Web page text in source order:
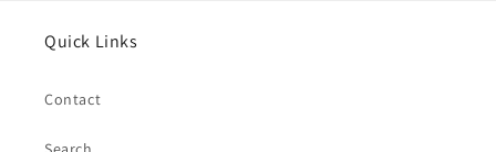
Quick Links
Contact